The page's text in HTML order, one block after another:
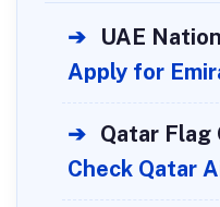
➔
UAE
Apply for
➔ Qatar Flag
Check Qatar